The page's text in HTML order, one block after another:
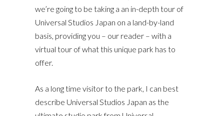
we’re going to be taking a an in-depth tour of
Universal Studios Japan on a land-by-land
basis, providing you – our reader – with a
virtual tour of what this unique park has to
offer.
As a long time visitor to the park, I can best
describe Universal Studios Japan as the